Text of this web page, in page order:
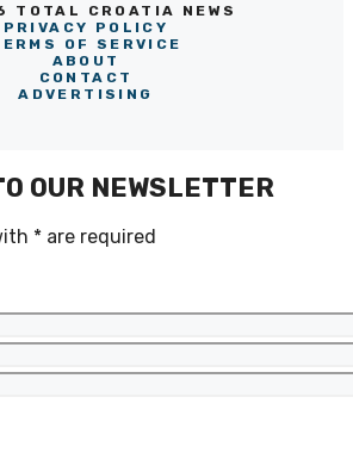
CROATIA NEWS
PRIVACY POLICY
OF SERVICE
ABOUT
CONTACT
ADVERTISING
OUR NEWSLETTER
* are required